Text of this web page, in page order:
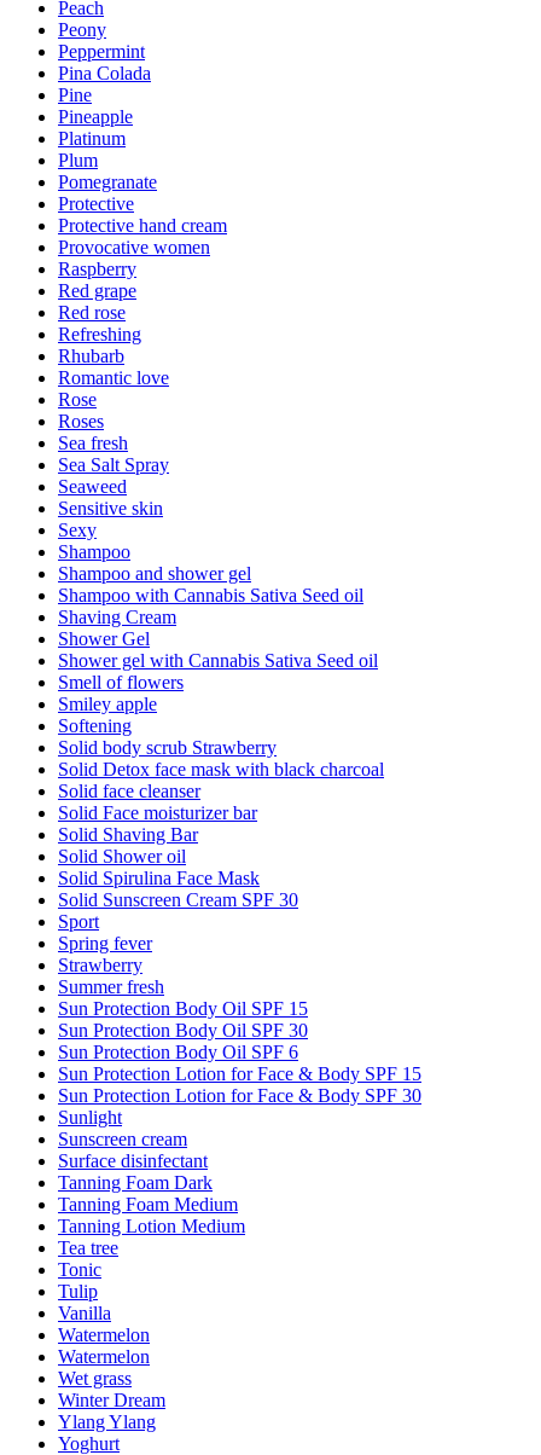
Peach
Peony
Peppermint
Pina Colada
Pine
Pineapple
Platinum
Plum
Pomegranate
Protective
Protective hand cream
Provocative women
Raspberry
Red grape
Red rose
Refreshing
Rhubarb
Romantic love
Rose
Roses
Sea fresh
Sea Salt Spray
Seaweed
Sensitive skin
Sexy
Shampoo
Shampoo and shower gel
Shampoo with Cannabis Sativa Seed oil
Shaving Cream
Shower Gel
Shower gel with Cannabis Sativa Seed oil
Smell of flowers
Smiley apple
Softening
Solid body scrub Strawberry
Solid Detox face mask with black charcoal
Solid face cleanser
Solid Face moisturizer bar
Solid Shaving Bar
Solid Shower oil
Solid Spirulina Face Mask
Solid Sunscreen Cream SPF 30
Sport
Spring fever
Strawberry
Summer fresh
Sun Protection Body Oil SPF 15
Sun Protection Body Oil SPF 30
Sun Protection Body Oil SPF 6
Sun Protection Lotion for Face & Body SPF 15
Sun Protection Lotion for Face & Body SPF 30
Sunlight
Sunscreen cream
Surface disinfectant
Tanning Foam Dark
Tanning Foam Medium
Tanning Lotion Medium
Tea tree
Tonic
Tulip
Vanilla
Watermelon
Watermelon
Wet grass
Winter Dream
Ylang Ylang
Yoghurt